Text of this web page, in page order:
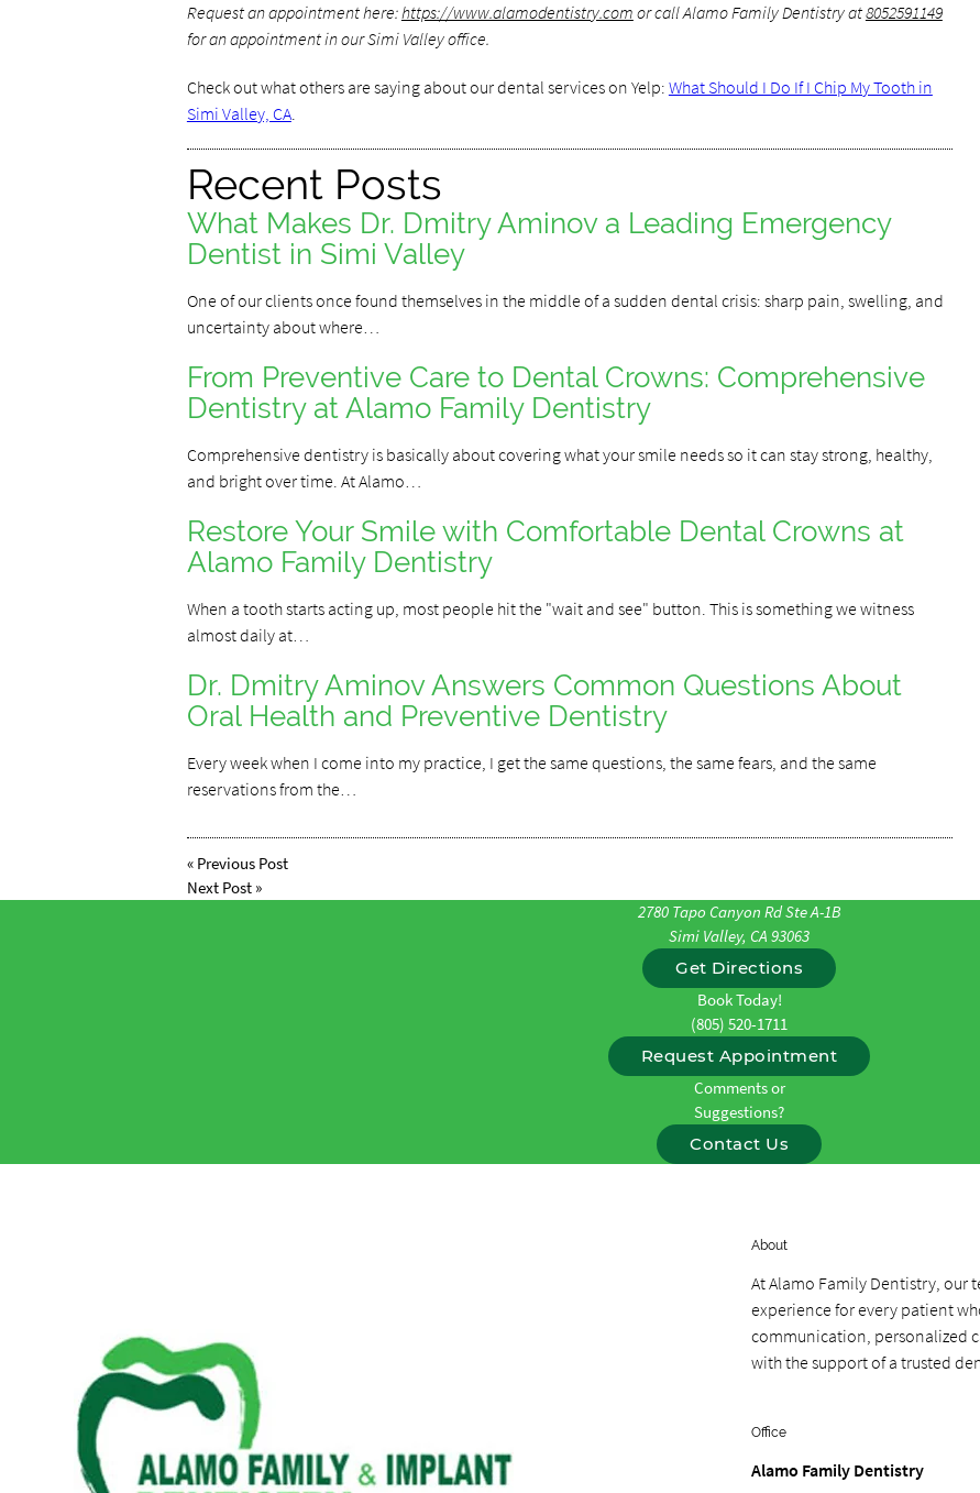
Request an appointment here:https://www.alamodentistry.com or call Alamo Family Dentistry at8052591149
for an appointment in our Simi Valley office.
Check out what others are saying about our dental services on Yelp: What Should I Do If I Chip My Tooth in
Simi Valley, CA.
Recent Posts
What Makes Dr. Dmitry Aminov a Leading Emergency
Dentist in Simi Valley
One of our clients once found themselves in the middle of a sudden dental crisis: sharp pain, swelling, and
uncertainty about where…
From Preventive Care to Dental Crowns: Comprehensive
Dentistry at Alamo Family Dentistry
Comprehensive dentistry is basically about covering what your smile needs so it can stay strong, healthy,
and bright over time. At Alamo…
Restore Your Smile with Comfortable Dental Crowns at
Alamo Family Dentistry
When a tooth starts acting up, most people hit the "wait and see" button. This is something we witness
almost daily at…
Dr. Dmitry Aminov Answers Common Questions About
Oral Health and Preventive Dentistry
Every week when I come into my practice, I get the same questions, the same fears, and the same
reservations from the…
« Previous Post
Next Post»
2780 Tapo Canyon Rd Ste A-1B
Simi Valley, CA 93063
Get Directions
Book Today!
(805) 520-1711
Request Appointment
Comments or
Suggestions?
Contact Us
About
At Alamo Family Dentistry,
experience for every patient
communication, personalized
with the support of a trusted
Office
Alamo Family Dentistry